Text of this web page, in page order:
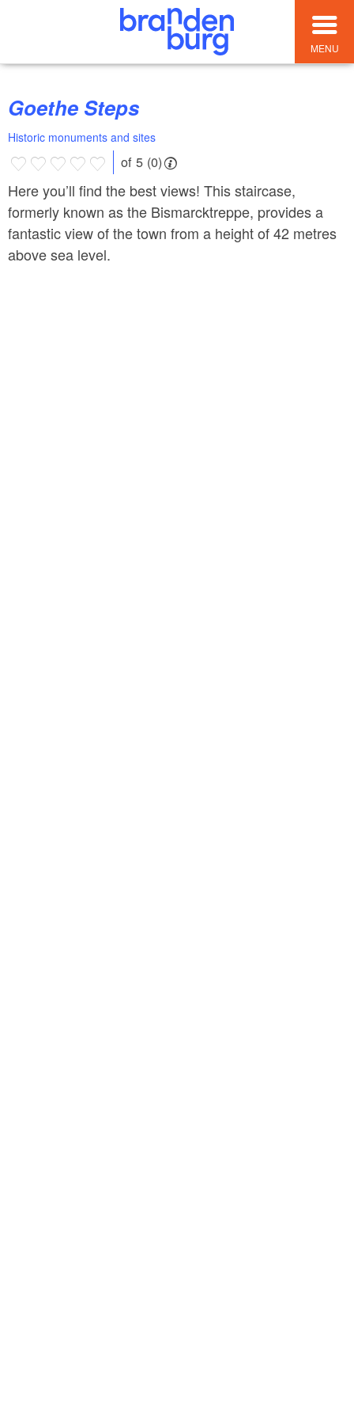
MENU
Goethe Steps
Historic monuments and sites
of 5 (0)
Here you’ll find the best views! This staircase,
formerly known as the Bismarcktreppe, provides a
fantastic view of the town from a height of 42 metres
above sea level.